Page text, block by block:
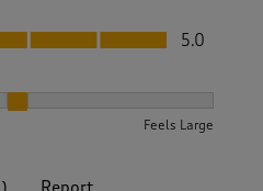
5.0
Feels Large